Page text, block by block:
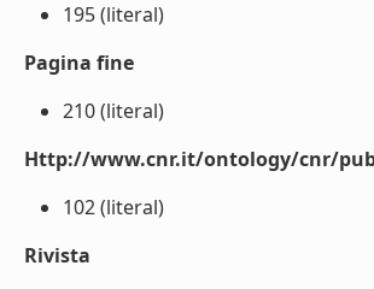
195 (literal)
Pagina fine
210 (literal)
Http://www.cnr.it/ontology/cnr/
102 (literal)
Rivista